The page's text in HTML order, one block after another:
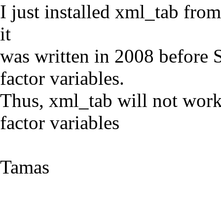
I just installed xml_tab
it
was written in 2008 before
factor variables.
Thus, xml_tab will not
factor variables
Tamas